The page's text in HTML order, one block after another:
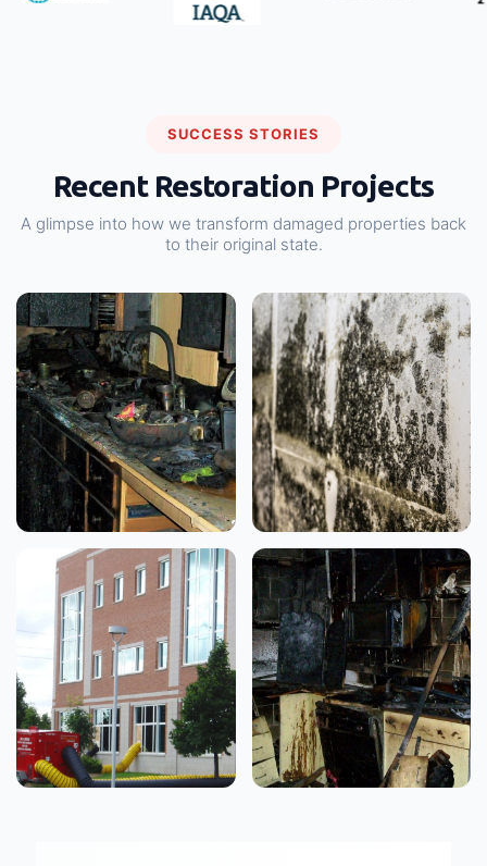
SUCCESS STORIES
Recent Restoration Projects
A glimpse into how we transform damaged properties back
to their original state.
FIRE & SMOKE DAMAGE
Residential Kitchen
Fire
View Case Study →
WATER DAMAGE
Mold Remediation
View Case Study →